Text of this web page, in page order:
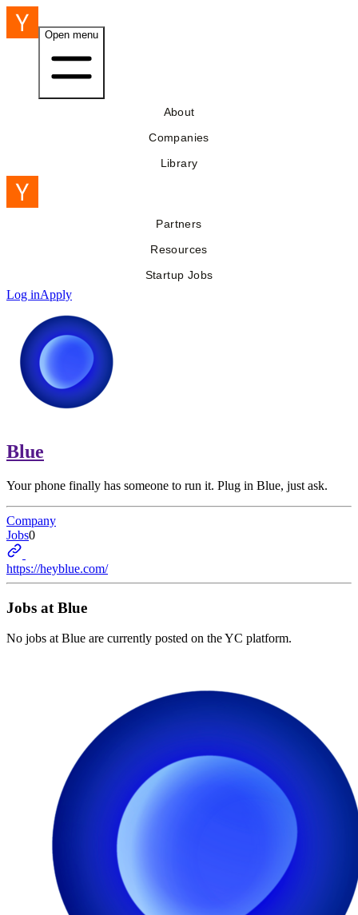
Open menu
About
Companies
Library
Partners
Resources
Startup Jobs
Log inApply
Blue
Your phone finally has someone to run it. Plug in Blue, just ask.
Company
Jobs0
https://heyblue.com/
Jobs at Blue
No jobs at Blue are currently posted on the YC platform.